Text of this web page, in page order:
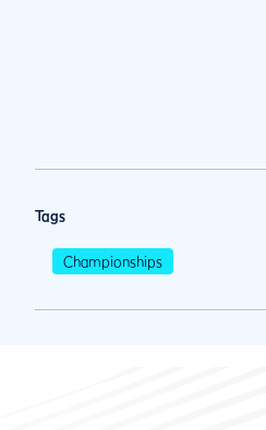
Tags
Championships